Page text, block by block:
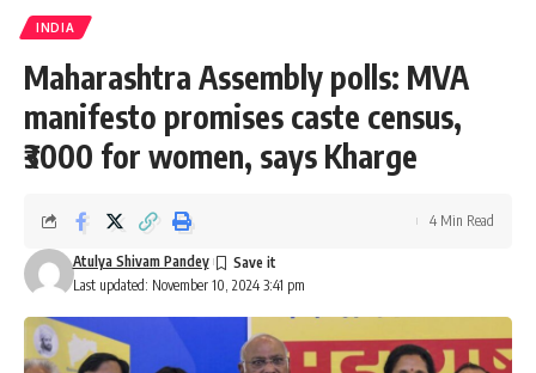
INDIA
Maharashtra Assembly polls: MVA
manifesto promises caste census,
₹3000 for women, says Kharge
Last updated: November 10, 2024 3:41 pm
Atulya Shivam Pandey
4 Min Read